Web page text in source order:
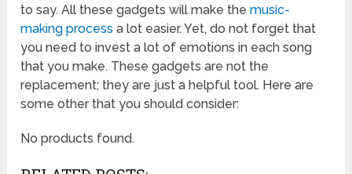
to say. All these gadgets will make themusic-
making process a lot easier. Yet, do not forget that
you need to invest a lot of emotions in each song
that you make. These gadgets are not the
replacement; they are just a helpful tool. Here are
some other that you should consider:
No products found.